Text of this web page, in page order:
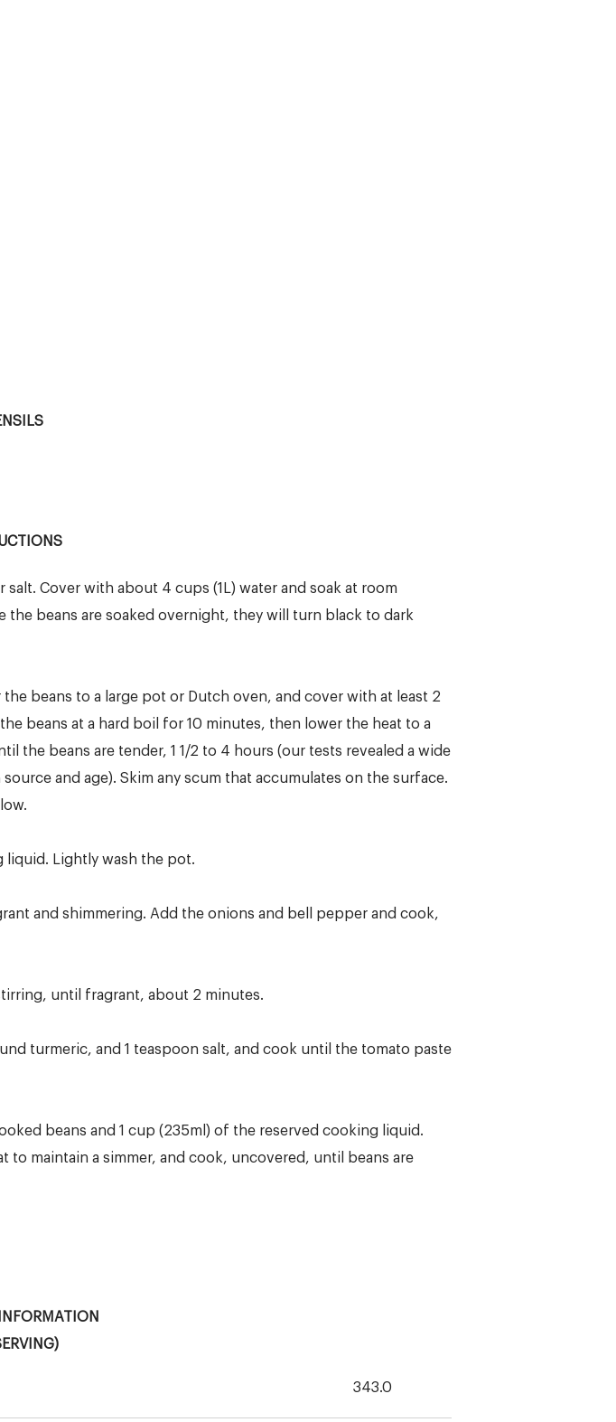
Cover with about 4 cups (1L) water and soak at room
beans are soaked overnight, they will turn black to dark
beans to a large pot or Dutch oven, and cover with at least 2
beans at a hard boil for 10 minutes, then lower the heat to a
the beans are tender, 1 1/2 to 4 hours (our tests revealed a wide
and age). Skim any scum that accumulates on the surface.
liquid. Lightly wash the pot.
and shimmering. Add the onions and bell pepper and cook,
until fragrant, about 2 minutes.
turmeric, and 1 teaspoon salt, and cook until the tomato paste
beans and 1 cup (235ml) of the reserved cooking liquid.
to maintain a simmer, and cook, uncovered, until beans are
343.0